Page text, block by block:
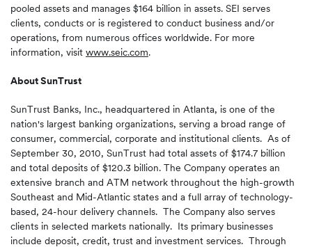
pooled assets and manages $164 billion in assets. SEI serves
clients, conducts or is registered to conduct business and/or
operations, from numerous offices worldwide. For more
information, visit www.seic.com.
AboutSunTrust
SunTrust Banks, Inc., headquartered in Atlanta, is one of the
nation's largest banking organizations, serving a broad range of
consumer, commercial, corporate and institutional clients. As of
September 30, 2010, SunTrust had total assets of $174.7 billion
and total deposits of $120.3 billion. The Company operates an
extensive branch and ATM network throughout the high-growth
Southeast and Mid-Atlantic states and a full array of technology-
based, 24-hour delivery channels. The Company also serves
clients in selected markets nationally. Its primary businesses
include deposit, credit, trust and investment services. Through